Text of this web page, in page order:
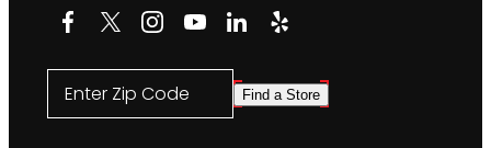
Facebook
X Instagram
YouTube
LinkedIn
Yelp
Enter Zip Code Find a Store